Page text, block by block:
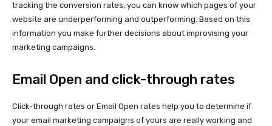
tracking the conversion rates, you can know which pages of your
website are underperforming and outperforming. Based on this
information you make further decisions about improvising your
marketing campaigns.
Email Open and click-through rates
Click-through rates or Email Open rates help you to determine if
your email marketing campaigns of yours are really working and